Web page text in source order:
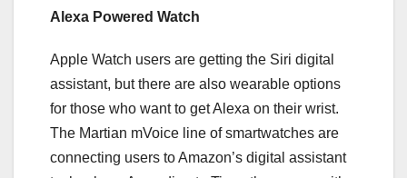
Alexa Powered Watch
Apple Watch users are getting the Siri digital
assistant, but there are also wearable options
for those who want to get Alexa on their wrist.
The Martian mVoice line of smartwatches are
connecting users to Amazon’s digital assistant